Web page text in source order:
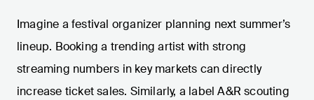
Imagine a festival organizer planning next summer’s
lineup. Booking a trending artist with strong
streaming numbers in key markets can directly
increase ticket sales. Similarly, a label A&R scouting